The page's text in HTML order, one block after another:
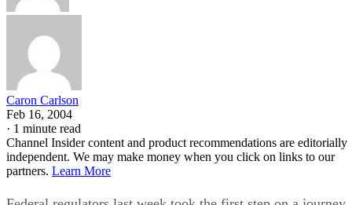
Caron Carlson
Feb 16, 2004
· 1 minute read
Channel Insider content and product recommendations are editorially
independent. We may make money when you click on links to our
partners. Learn More